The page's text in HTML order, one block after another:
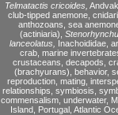
Telmatactis cricoides,
club-tipped anemone,
anthozoans, sea
(actiniaria),
lanceolatus,
Inachoididae,
crab, marine
crustaceans, decapods,
(brachyurans), behavior,
reproduction, mating,
relationships, symbiosis,
commensalism, underwater,
Island, Portugal, Atlantic